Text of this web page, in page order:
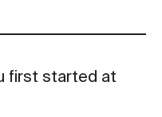
first started at